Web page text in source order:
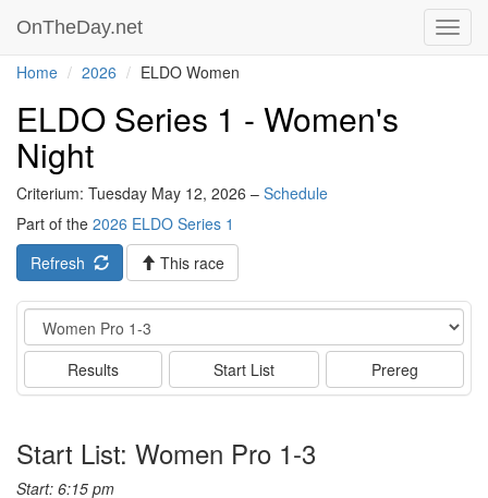
OnTheDay.net
Home 2026 ELDO Women
ELDO Series 1 - Women's
Night
Criterium: Tuesday May 12, 2026 – Schedule
Part of the 2026 ELDO Series 1
Refresh
This race
Event
Results Start List Prereg
Start List: Women Pro 1-3
Start: 6:15 pm